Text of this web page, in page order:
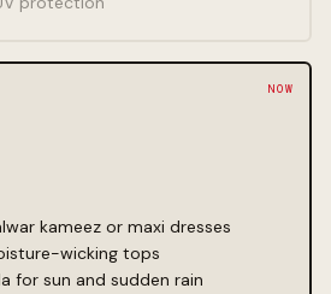
kameez or maxi dresses
wicking tops
for sun and sudden rain